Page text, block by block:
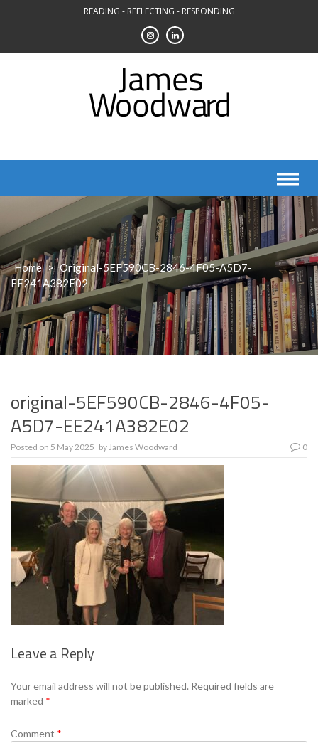
READING - REFLECTING - RESPONDING
Home > Original-5EF590CB-2846-4F05-A5D7-
EE241A382E02
original-5EF590CB-2846-4F05-
A5D7-EE241A382E02
Posted on 5 May 2025 byJames Woodward 0
Leave a Reply
Your email address will not be published. Required fields are
marked *
Comment *